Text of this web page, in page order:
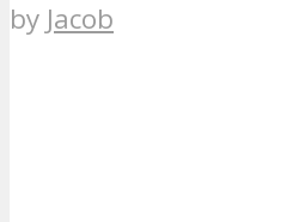
by Jacob